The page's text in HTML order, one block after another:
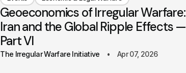
Geoeconomics of Irregular Warfare:
Iran and the Global Ripple Effects —
Part VI
The Irregular Warfare Initiative Apr 07, 2026